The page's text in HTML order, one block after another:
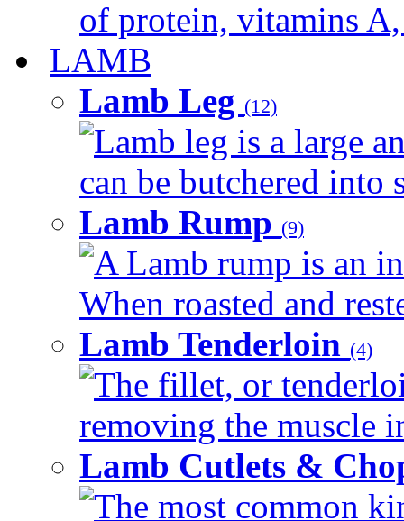
of protein, vitamins
LAMB
Lamb Leg (12)
Lamb leg is a large
can be butchered into
Lamb Rump (9)
A Lamb rump is an
When roasted and
Lamb Tenderloin (4)
The fillet, or
removing the muscle
Lamb Cutlets &
The most common